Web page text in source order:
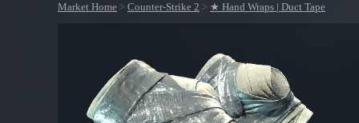
Market Home > Counter-Strike 2 > ★ Hand Wraps | Duct Tape